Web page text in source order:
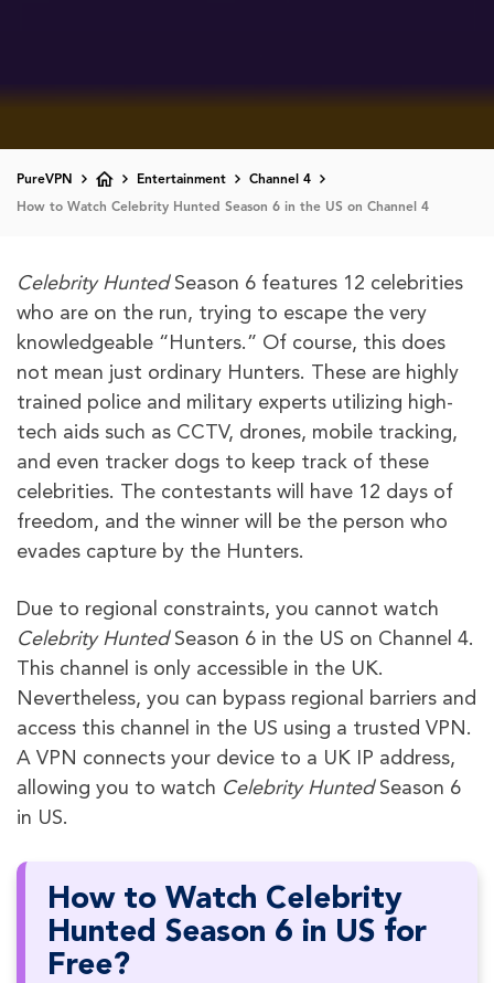
PureVPN Entertainment Channel 4
How to Watch Celebrity Hunted Season 6 in the US on Channel 4
Celebrity HuntedSeason 6 features 12 celebrities
who are on the run, trying to escape the very
knowledgeable “Hunters.” Of course, this does
not mean just ordinary Hunters. These are highly
trained police and military experts utilizing high-
tech aids such as CCTV, drones, mobile tracking,
and even tracker dogs to keep track of these
celebrities. The contestants will have 12 days of
freedom, and the winner will be the person who
evades capture by the Hunters.
Due to regional constraints, you cannot watch
Celebrity Hunted Season 6 in the US on Channel 4.
This channel is only accessible in the UK.
Nevertheless, you can bypass regional barriers and
access this channel in the US using a trusted VPN.
A VPN connects your device to a UK IP address,
allowing you to watch Celebrity Hunted Season 6
in US.
How to Watch Celebrity
Hunted Season 6 in US for
Free?